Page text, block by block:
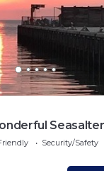
Security/Safety